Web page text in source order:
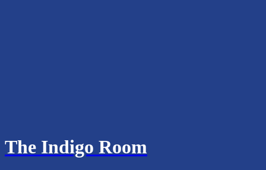
The Indigo Room